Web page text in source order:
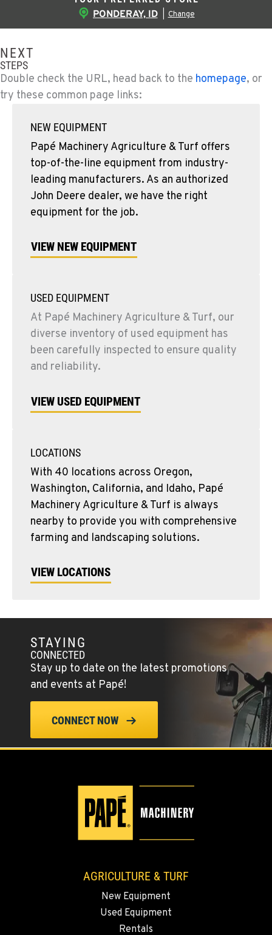
PONDERAY, ID Change
NEXT
STEPS
Double check the URL, head back to the homepage, or
try these common page links:
NEW EQUIPMENT
Papé Machinery Agriculture & Turf offers
top-of-the-line equipment from industry-
leading manufacturers. As an authorized
John Deere dealer, we have the right
equipment for the job.
VIEW NEW EQUIPMENT
USED EQUIPMENT
At Papé Machinery Agriculture & Turf, our
diverse inventory of used equipment has
been carefully inspected to ensure quality
and reliability.
VIEW USED EQUIPMENT
LOCATIONS
With 40 locations across Oregon,
Washington, California, and Idaho, Papé
Machinery Agriculture & Turf is always
nearby to provide you with comprehensive
farming and landscaping solutions.
VIEW LOCATIONS
STAYING
CONNECTED
Stay up to date on the latest promotions
and events at Papé!
CONNECT NOW
AGRICULTURE & TURF
New Equipment
Used Equipment
Rentals